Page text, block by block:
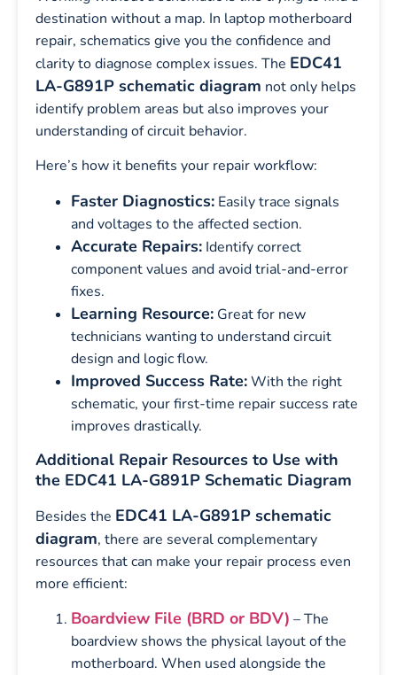
destination without a map. In laptop motherboard
repair, schematics give you the confidence and
clarity to diagnose complex issues. The EDC41
LA-G891P schematic diagram not only helps
identify problem areas but also improves your
understanding of circuit behavior.
Here’s how it benefits your repair workflow:
Faster Diagnostics: Easily trace signals
and voltages to the affected section.
Accurate Repairs: Identify correct
component values and avoid trial-and-error
fixes.
Learning Resource: Great for new
technicians wanting to understand circuit
design and logic flow.
Improved Success Rate:With the right
schematic, your first-time repair success rate
improves drastically.
Additional Repair Resources to Use with
the EDC41 LA-G891P Schematic Diagram
Besides the EDC41 LA-G891P schematic
diagram, there are several complementary
resources that can make your repair process even
more efficient:
Boardview File (BRD or BDV) – The
boardview shows the physical layout of the
motherboard. When used alongside the